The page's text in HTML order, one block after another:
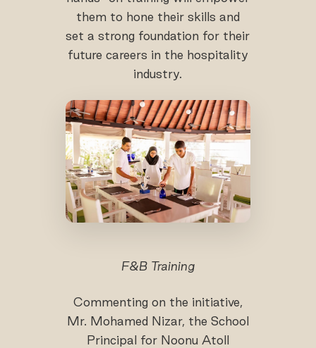
them to hone their skills and
set a strong foundation for their
future careers in the hospitality
industry.
F&B Training
Commenting on the initiative,
Mr. Mohamed Nizar, the School
Principal for Noonu Atoll